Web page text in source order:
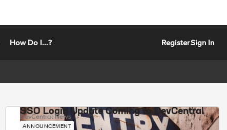
How Do I...? RegisterSign In
SSO Login Update Coming to DevCentral
DevCentral News
ANNOUNCEMENT